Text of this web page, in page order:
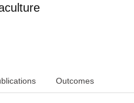
Outcomes